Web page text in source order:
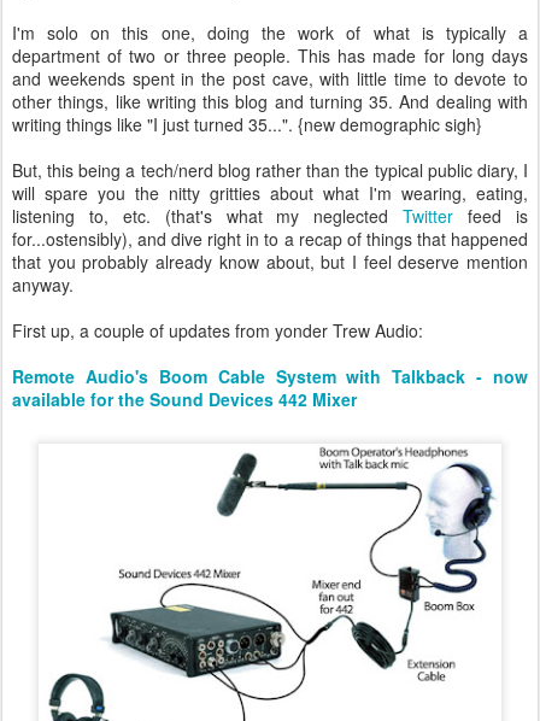
I'm solo on this one, doing the work of what is typically a
department of two or three people. This has made for long days
and weekends spent in the post cave, with little time to devote to
other things, like writing this blog and turning 35. And dealing with
writing things like "I just turned 35...". {new demographic sigh}
But, this being a tech/nerd blog rather than the typical public diary, I
will spare you the nitty gritties about what I'm wearing, eating,
listening to, etc. (that's what my neglectedTwitter feed is
for...ostensibly), and dive right in to a recap of things that happened
that you probably already know about, but I feel deserve mention
anyway.
First up, a couple of updates from yonder Trew Audio:
Remote Audio's Boom Cable System with Talkback - now
available for the Sound Devices 442 Mixer